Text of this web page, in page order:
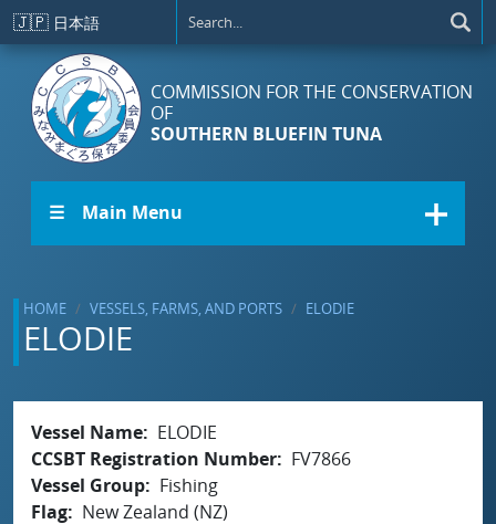
Skip to main content
🇯🇵 日本語
COMMISSION FOR THE CONSERVATION
OF
SOUTHERN BLUEFIN TUNA
☰ Main Menu
HOME VESSELS, FARMS, AND PORTS ELODIE
ELODIE
Vessel Name
ELODIE
CCSBT Registration Number
FV7866
Vessel Group
Fishing
Flag
New Zealand (NZ)